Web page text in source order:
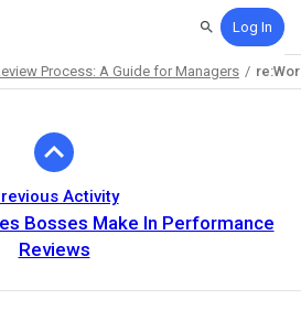
SearchLog In
Process: A Guide for Managers
Activity
Bosses Make In Performance
Reviews